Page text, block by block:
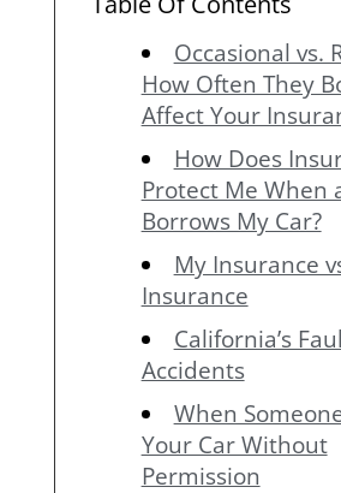
Occasional vs.
How Often They
Affect Your
How Does
Protect Me When
Borrows My Car?
My Insurance
Insurance
California’s
Accidents
When
Your Car Without
Permission